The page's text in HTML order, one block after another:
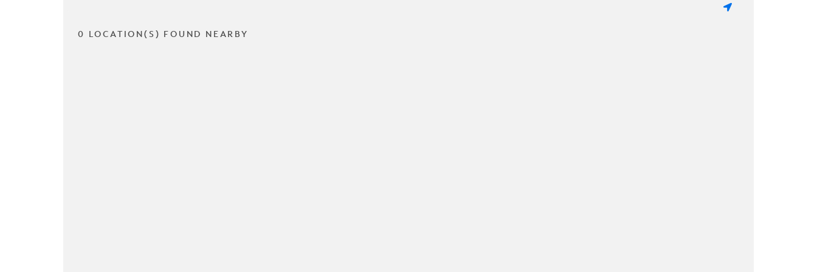
0 LOCATION(S) FOUND NEARBY